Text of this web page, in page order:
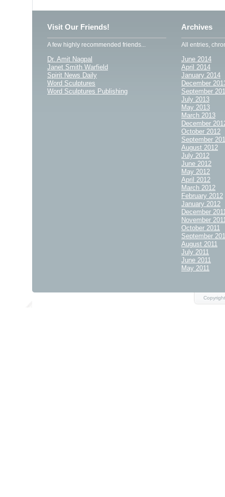
Visit Our Friends!
A few highly recommended friends...
Dr. Amit Nagpal
Janet Smith Warfield
Spirit News Daily
Word Sculptures
Word Sculptures Publishing
Archives
All entries,
June 2014
April 2014
January 2014
December
September
July 2013
May 2013
March 2013
December
October 2012
September
August 2012
July 2012
June 2012
May 2012
April 2012
March 2012
February 2012
January 2012
December
November
October 2011
September
August 2011
July 2011
June 2011
May 2011